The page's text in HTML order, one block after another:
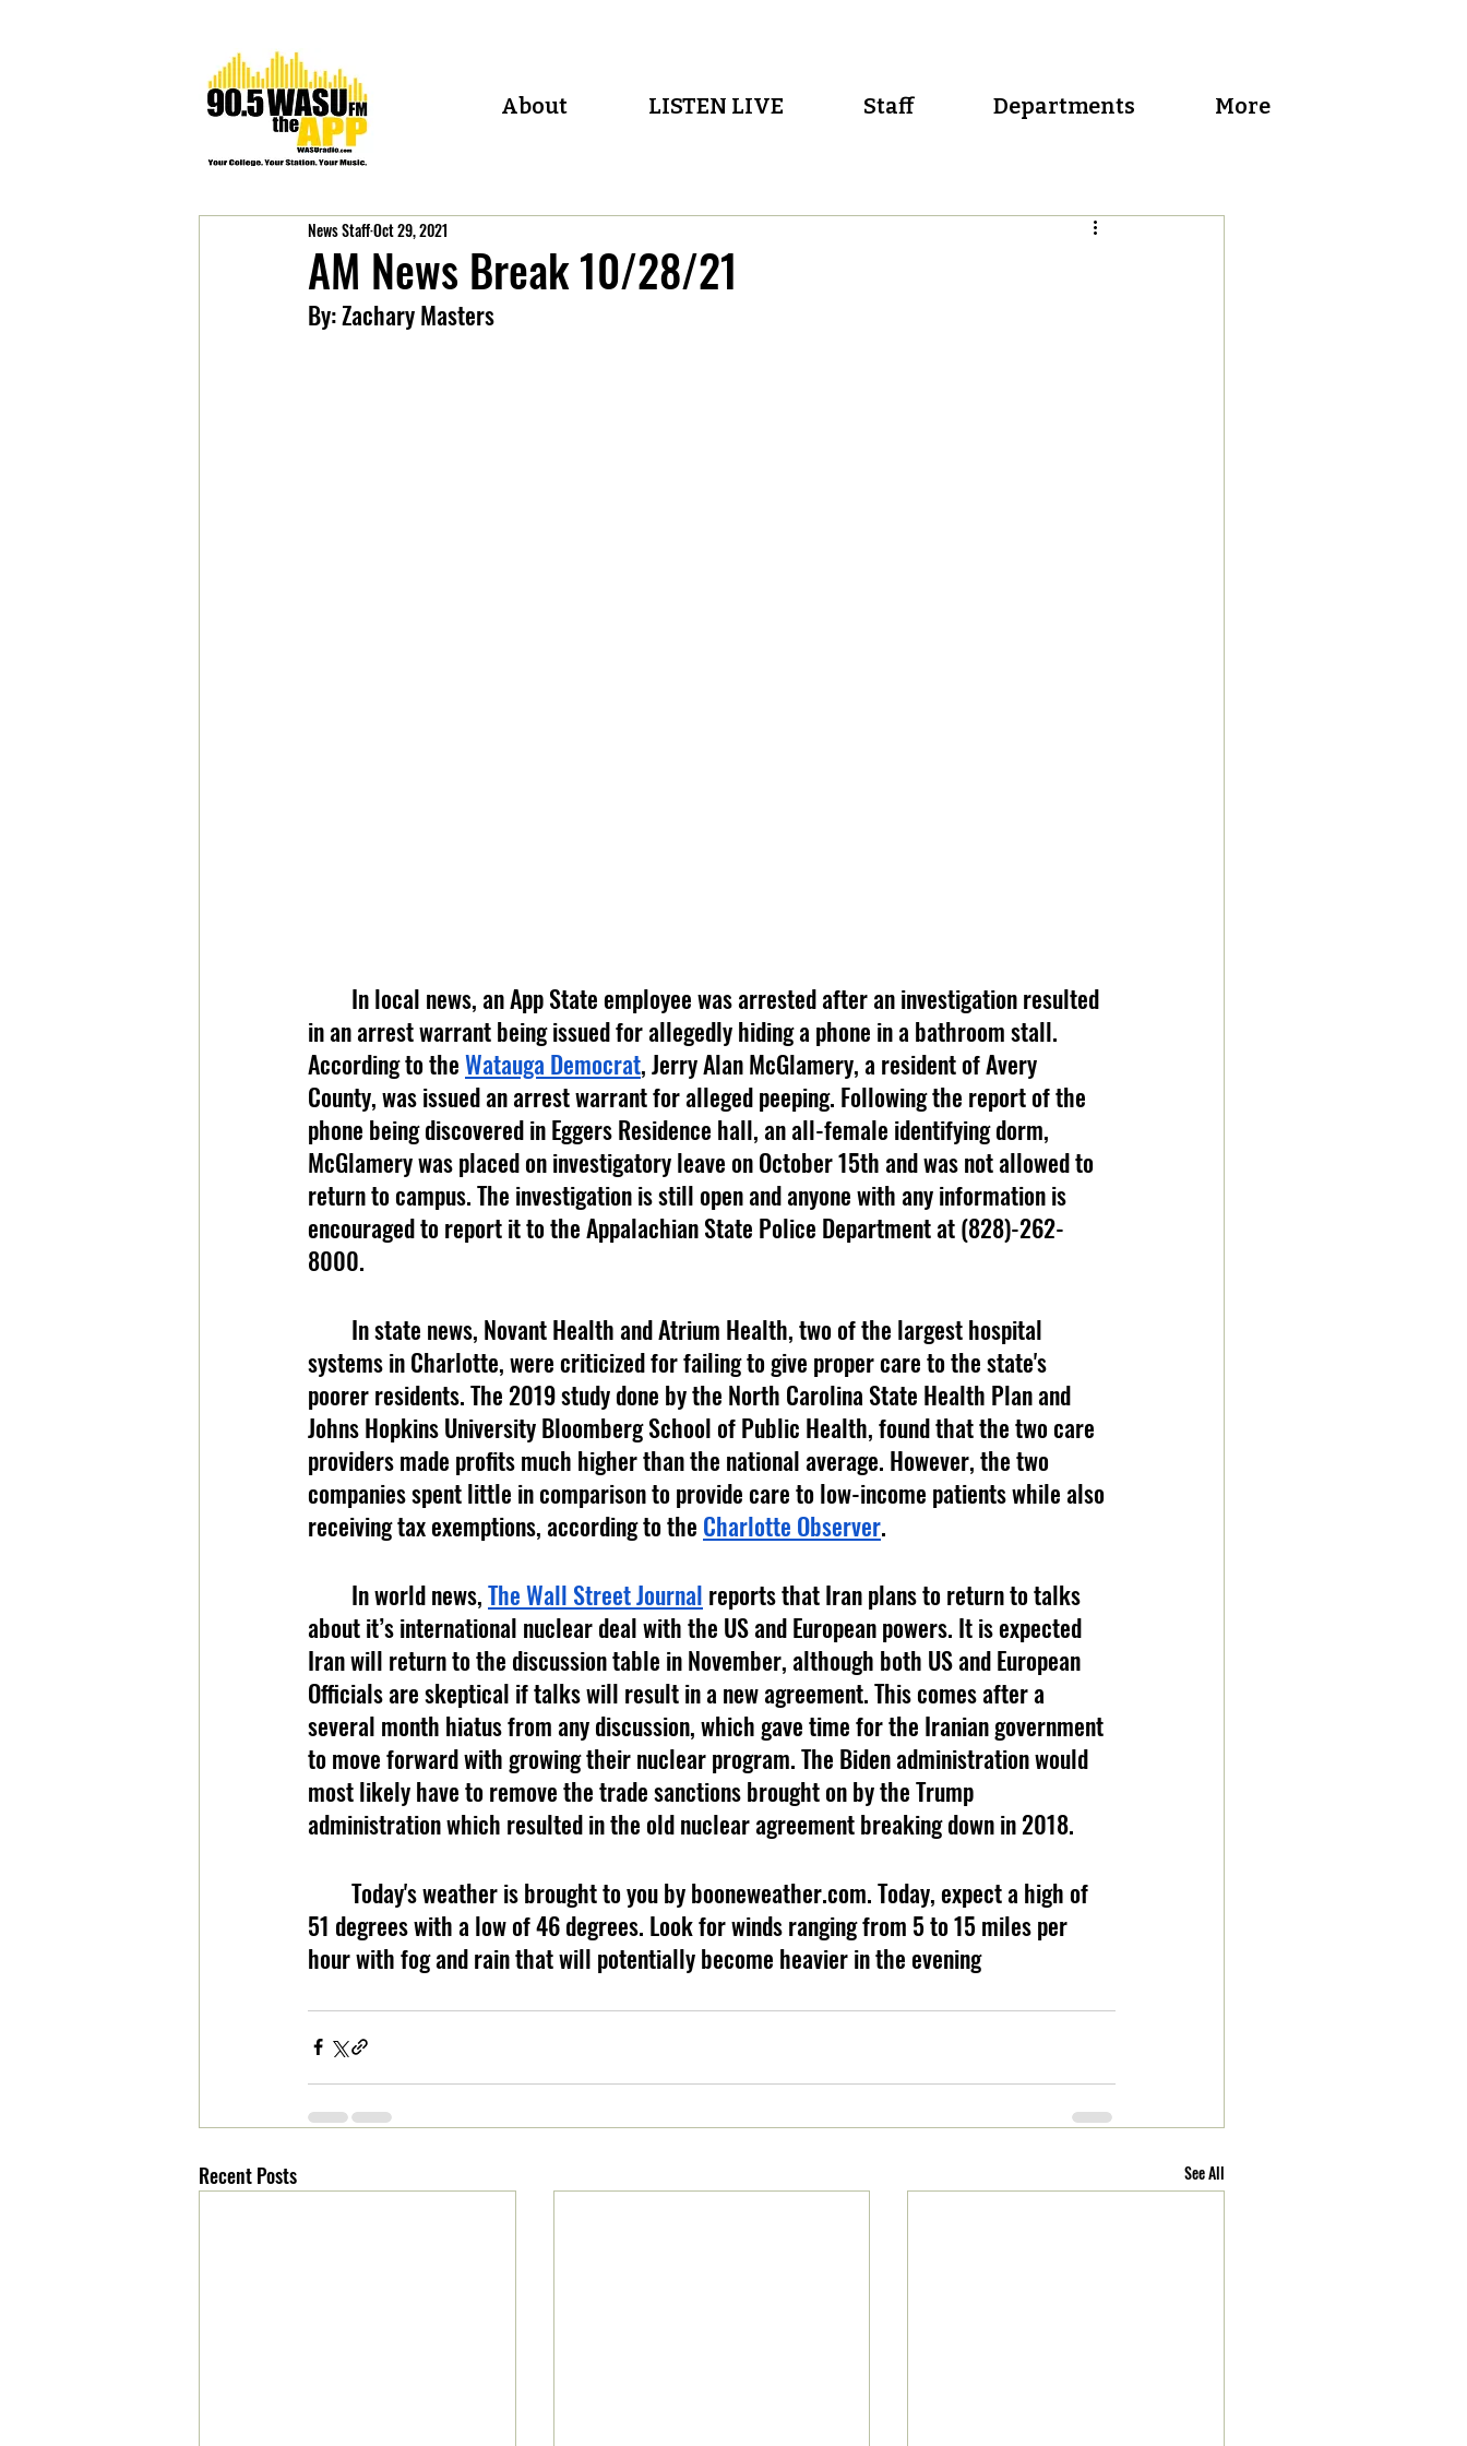
About LISTEN LIVE Staff Departments More
AM News Break 10/28/21
News StaffOct 29, 2021
By: Zachary Masters
in an arrest warrant being issued for allegedly hiding a phone in a bathroom stall.
According to the Watauga Democrat, Jerry Alan McGlamery, a resident of Avery
County, was issued an arrest warrant for alleged peeping. Following the report of the
phone being discovered in Eggers Residence hall, an all-female identifying dorm,
McGlamery was placed on investigatory leave on October 15th and was not allowed to
return to campus. The investigation is still open and anyone with any information is
encouraged to report it to the Appalachian State Police Department at (828)-262-
8000.
systems in Charlotte, were criticized for failing to give proper care to the state's
poorer residents. The 2019 study done by the North Carolina State Health Plan and
Johns Hopkins University Bloomberg School of Public Health, found that the two care
providers made profits much higher than the national average. However, the two
companies spent little in comparison to provide care to low-income patients while also
receiving tax exemptions, according to the Charlotte Observer.
	In world news,
The Wall Street Journal reports that Iran plans to return to talks
about it’s international nuclear deal with the US and European powers. It is expected
Iran will return to the discussion table in November, although both US and European
Officials are skeptical if talks will result in a new agreement. This comes after a
several month hiatus from any discussion, which gave time for the Iranian government
to move forward with growing their nuclear program. The Biden administration would
most likely have to remove the trade sanctions brought on by the Trump
administration which resulted in the old nuclear agreement breaking down in 2018.
51 degrees with a low of 46 degrees. Look for winds ranging from 5 to 15 miles per
hour with fog and rain that will potentially become heavier in the evening
Recent Posts See All